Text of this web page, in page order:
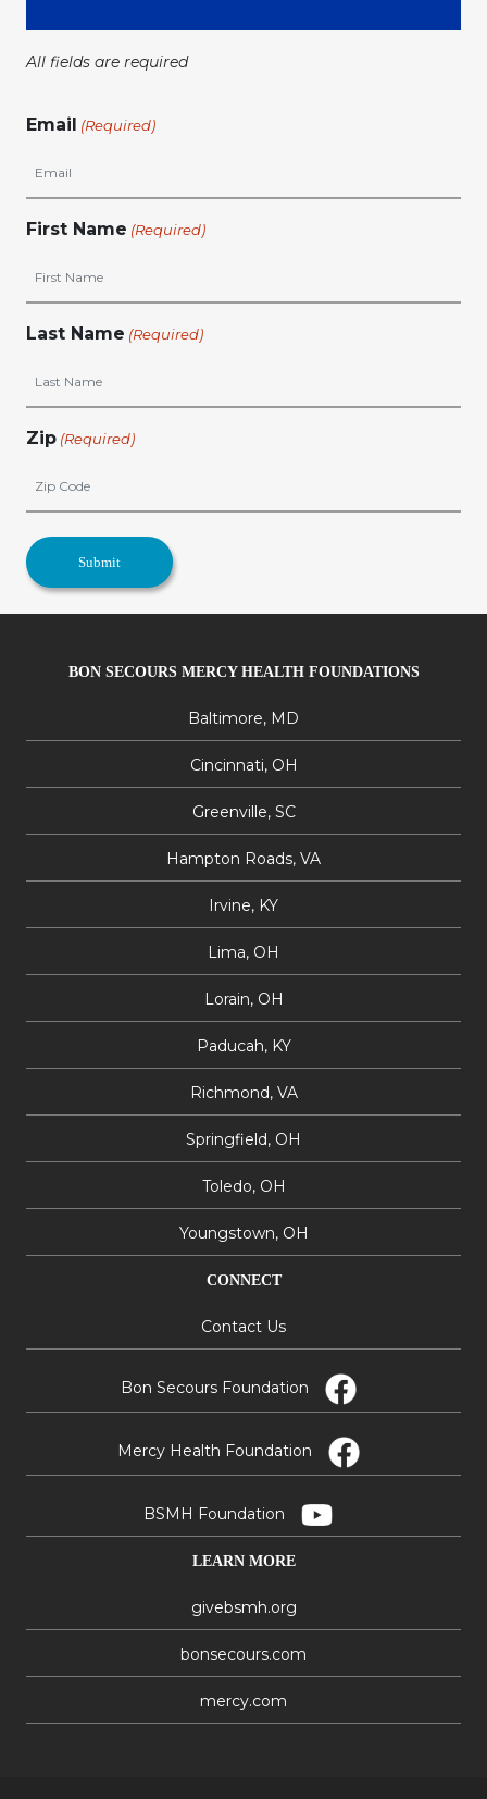
All fields are required
Email (Required)
First Name (Required)
Last Name (Required)
Zip (Required)
BON SECOURS MERCY HEALTH FOUNDATIONS
Baltimore, MD
Cincinnati, OH
Greenville, SC
Hampton Roads, VA
Irvine, KY
Lima, OH
Lorain, OH
Paducah, KY
Richmond, VA
Springfield, OH
Toledo, OH
Youngstown, OH
CONNECT
Contact Us
Bon Secours Foundation
Mercy Health Foundation
BSMH Foundation
LEARN MORE
givebsmh.org
bonsecours.com
mercy.com